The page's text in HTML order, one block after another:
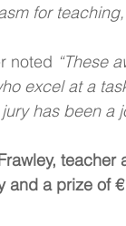
for
noted “These
excel at a
has been a
and a prize of